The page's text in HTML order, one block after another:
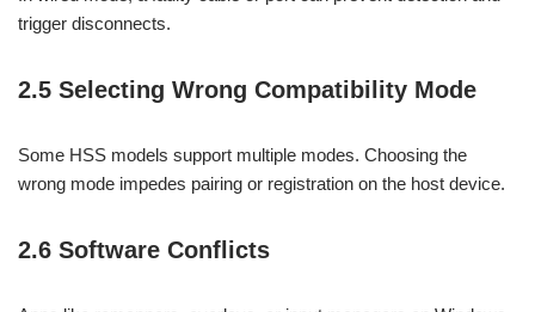
trigger disconnects.
2.5 Selecting Wrong Compatibility Mode
Some HSS models support multiple modes. Choosing the
wrong mode impedes pairing or registration on the host device.
2.6 Software Conflicts